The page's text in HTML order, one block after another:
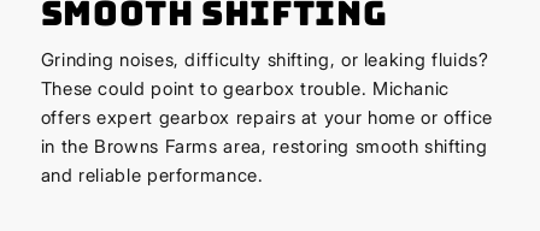
Smooth Shifting
Grinding noises, difficulty shifting, or leaking fluids?
These could point to gearbox trouble. Michanic
offers expert gearbox repairs at your home or office
in the Browns Farms area, restoring smooth shifting
and reliable performance.